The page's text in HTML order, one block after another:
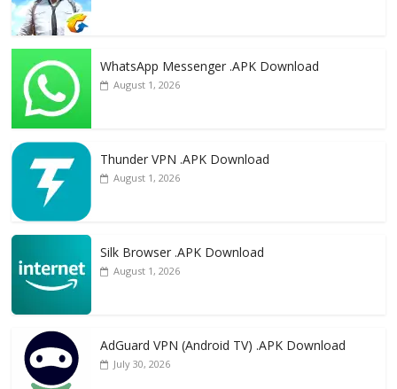
WhatsApp Messenger .APK Download
August 1, 2026
Thunder VPN .APK Download
August 1, 2026
Silk Browser .APK Download
August 1, 2026
AdGuard VPN (Android TV) .APK Download
July 30, 2026